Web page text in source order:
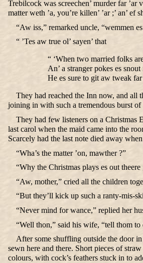
Trebilcock was screechen’ murder far ’ar
matter weth ’a, you’re killen’ ’ar ;’ an’
“Aw iss,” remarked uncle, “wemmen
“ ’Tes aw true ol’ sayen’ that
“ ‘When two married folks
An’ a stranger pokes es snout
He es sure to git aw tweak far
They had reached the Inn now, and all
joining in with such a tremendous burst of
They had few listeners on a Christmas
last carol when the maid came into the
Scarcely had the last note died away
“Wha’s the matter ’on, mawther ?”
“Why the Christmas plays es out
“Aw, mother,” cried all the children
“But they’ll kick up such a ranty-mis-
“Never mind for wance,” replied her
“Well thon,” said his wife, “tell thom
After some shuffling outside the door
sewn here and there. Short pieces of
colours, with cock’s feathers stuck in to